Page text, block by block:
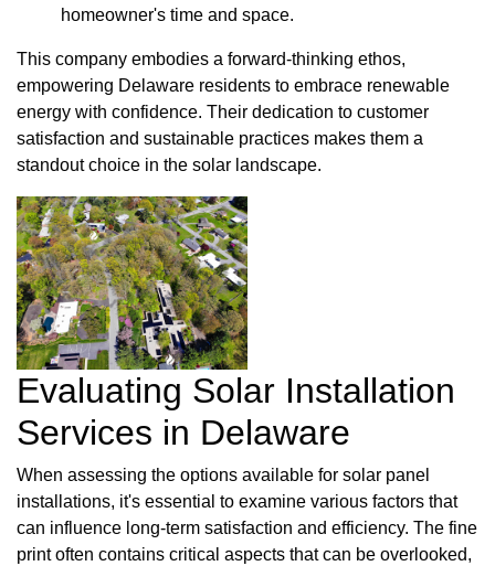
homeowner's time and space.
This company embodies a forward-thinking ethos,
empowering Delaware residents to embrace renewable
energy with confidence. Their dedication to customer
satisfaction and sustainable practices makes them a
standout choice in the solar landscape.
Evaluating Solar Installation
Services in Delaware
When assessing the options available for solar panel
installations, it's essential to examine various factors that
can influence long-term satisfaction and efficiency. The fine
print often contains critical aspects that can be overlooked,